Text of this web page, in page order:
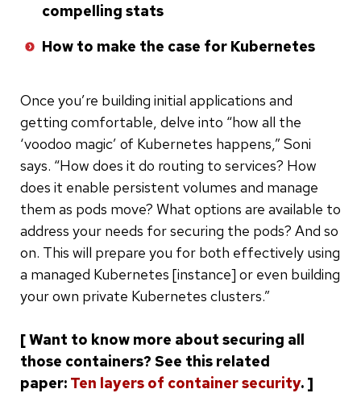
compelling stats
How to make the case for Kubernetes
Once you’re building initial applications and
getting comfortable, delve into “how all the
‘voodoo magic’ of Kubernetes happens,” Soni
says. “How does it do routing to services? How
does it enable persistent volumes and manage
them as pods move? What options are available to
address your needs for securing the pods? And so
on. This will prepare you for both effectively using
a managed Kubernetes [instance] or even building
your own private Kubernetes clusters.”
[ Want to know more about securing all
those containers? See this related
paper: Ten layers of container security. ]